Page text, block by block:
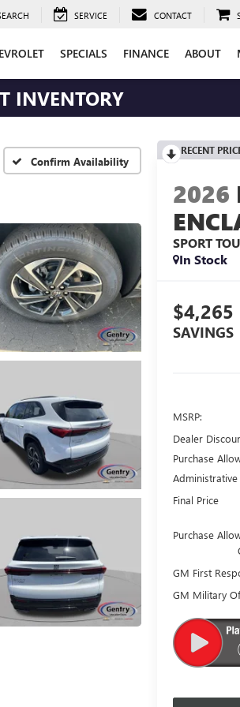
SERVICE CONTACT
SPECIALS FINANCE ABOUT
INVENTORY
Confirm Availability
RECENT
2026
SPORT
In Stock
$4,265
SAVINGS
MSRP:
Dealer
Purchase
Administrative
Final Price
Purchase
GM First
GM Military